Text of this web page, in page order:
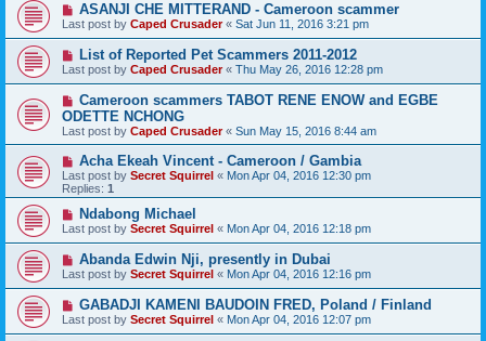
ASANJI CHE MITTERAND - Cameroon scammer
Last post by Caped Crusader« Sat Jun 11, 2016 3:21 pm
List of Reported Pet Scammers 2011-2012
Last post by Caped Crusader« Thu May 26, 2016 12:28 pm
Cameroon scammers TABOT RENE ENOW and EGBE
ODETTE NCHONG
Last post by Caped Crusader« Sun May 15, 2016 8:44 am
Acha Ekeah Vincent - Cameroon / Gambia
Last post by Secret Squirrel « Mon Apr 04, 2016 12:30 pm
Replies: 1
Ndabong Michael
Last post by Secret Squirrel « Mon Apr 04, 2016 12:18 pm
Abanda Edwin Nji, presently in Dubai
Last post by Secret Squirrel « Mon Apr 04, 2016 12:16 pm
GABADJI KAMENI BAUDOIN FRED, Poland / Finland
Last post by Secret Squirrel « Mon Apr 04, 2016 12:07 pm